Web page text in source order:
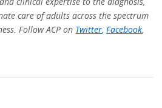
care of adults across the spectrum
Follow ACP on Twitter,Facebook,